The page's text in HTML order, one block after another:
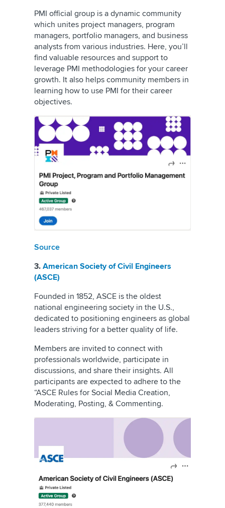
PMI official group is a dynamic community
which unites project managers, program
managers, portfolio managers, and business
analysts from various industries. Here, you’ll
find valuable resources and support to
leverage PMI methodologies for your career
growth. It also helps community members in
learning how to use PMI for their career
objectives.
Source
3. American Society of Civil Engineers
(ASCE)
Founded in 1852, ASCE is the oldest
national engineering society in the U.S.,
dedicated to positioning engineers as global
leaders striving for a better quality of life.
Members are invited to connect with
professionals worldwide, participate in
discussions, and share their insights. All
participants are expected to adhere to the
“ASCE Rules for Social Media Creation,
Moderating, Posting, & Commenting.